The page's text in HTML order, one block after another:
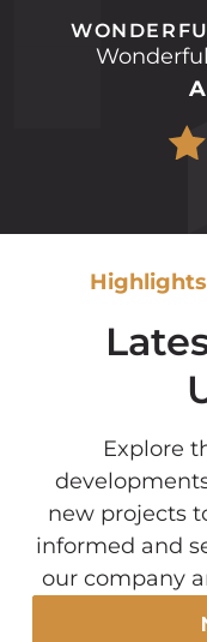
Explore
new projects
informed and
our company